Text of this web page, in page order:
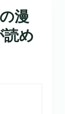
漫
め